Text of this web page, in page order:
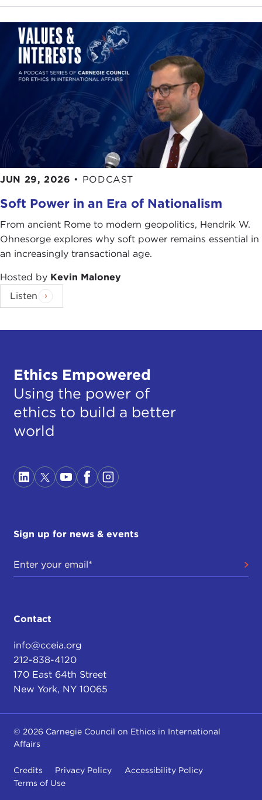
JUN 29, 2026 • PODCAST
Soft Power in an Era of Nationalism
From ancient Rome to modern geopolitics, Hendrik W.
Ohnesorge explores why soft power remains essential in
an increasingly transactional age.
Hosted by Kevin Maloney
Listen
Ethics Empowered
Using the power of
ethics to build a better
world
Sign up for news & events
Contact
info@cceia.org
212-838-4120
170 East 64th Street
New York, NY 10065
© 2026 Carnegie Council on Ethics in International
Affairs
Credits Privacy Policy
Accessibility Policy
Terms of Use